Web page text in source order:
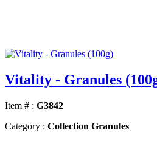
Vitality - Granules
Item # : G3842
Category : Collection Granules